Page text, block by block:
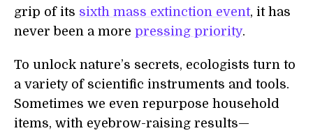
grip of its sixth mass extinction event, it has
never been a more pressing priority.
To unlock nature’s secrets, ecologists turn to
a variety of scientific instruments and tools.
Sometimes we even repurpose household
items, with eyebrow-raising results—